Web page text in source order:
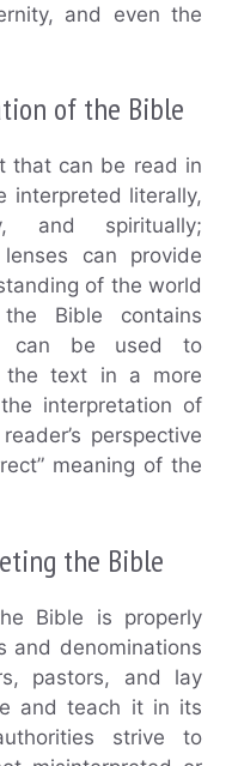
and even the
of the Bible
that can be read in
interpreted literally,
and spiritually;
can provide
of the world
Bible contains
can be used to
the text in a more
interpretation of
perspective
meaning of the
the Bible
Bible is properly
and denominations
pastors, and lay
and teach it in its
strive to